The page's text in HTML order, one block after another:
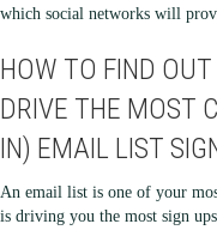
which social networks will
HOW TO FIND
DRIVE THE MOST
IN) EMAIL LIST
An email list is one of your
is driving you the most sign